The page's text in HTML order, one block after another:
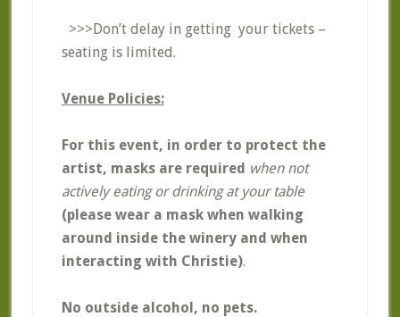
>>>Don’t delay in getting your tickets –
seating is limited.
Venue Policies:
For this event, in order to protect the
artist, masks are required when not
actively eating or drinking at your table
(please wear a mask when walking
around inside the winery and when
interacting with Christie).
No outside alcohol, no pets.